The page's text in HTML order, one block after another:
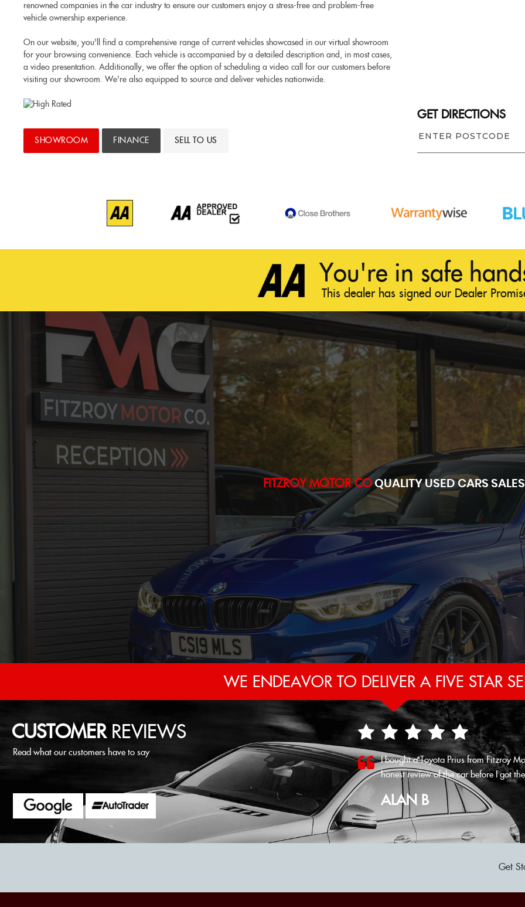
renowned companies in the car industry to ensure our customers enjoy a stress-free and problem-free
vehicle ownership experience.
On our website, you'll find a comprehensive range of current vehicles showcased in our virtual showroom
for your browsing convenience. Each vehicle is accompanied by a detailed description and, in most cases,
a video presentation. Additionally, we offer the option of scheduling a video call for our customers before
visiting our showroom. We're also equipped to source and deliver vehicles nationwide.
SHOWROOM FINANCE SELL TO US
GET DIRECTIONS
You're in safe
This dealer has signed our Dealer
FITZROY MOTOR COQUALITY USED CARS SALES
WE ENDEAVOR TO DELIVER A FIVE STAR
with, they were very friendly and helpful and the car is excellent.
VIEW ALL
I bought a Toyota Prius from Fitzroy
honest review of the car before I got
ALAN B
CUSTOMERREVIEWS
Read what our customers have to say
Get